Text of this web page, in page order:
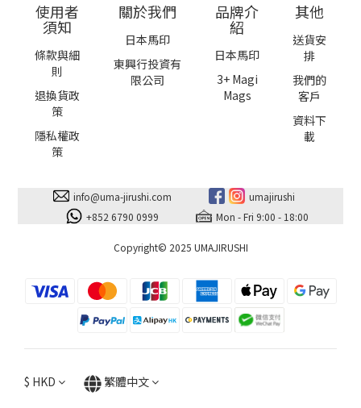
使用者
須知
條款與細
則
退換貨政
策
隱私權政
策
關於我們
日本馬印
東興行投資有
限公司
品牌介
紹
日本馬印
3+ Magi
Mags
其他
送貨安
排
我們的
客戶
資料下
載
info@uma-jirushi.com
+852 6790 0999
umajirushi
Mon - Fri 9:00 - 18:00
Copyright© 2025 UMAJIRUSHI
$ HKD 繁體中文